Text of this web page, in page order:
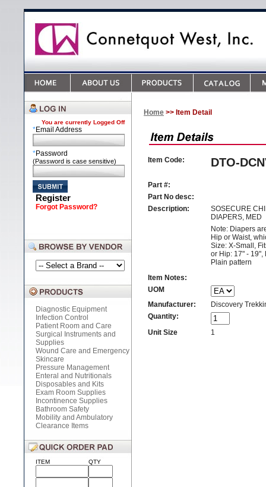
You are currently Logged Off
*Email Address
*Password
(Password is case sensitive)
Register
Forgot Password?
Diagnostic Equipment
Infection Control
Patient Room and Care
Surgical Instruments and
Supplies
Wound Care and Emergency
Skincare
Pressure Management
Enteral and Nutritionals
Disposables and Kits
Exam Room Supplies
Incontinence Supplies
Bathroom Safety
Mobility and Ambulatory
Clearance Items
ITEM QTY
Home >> Item Detail
Item Code: DTO-
Part #:
Part No desc:
Description:
SOSECURE
DIAPERS, MED
Note: Diapers
Hip or Waist,
Size: X-Small,
or Hip: 17" - 19",
Plain pattern
Item Notes:
UOM
Manufacturer:
Discovery
Quantity:
Unit Size
1